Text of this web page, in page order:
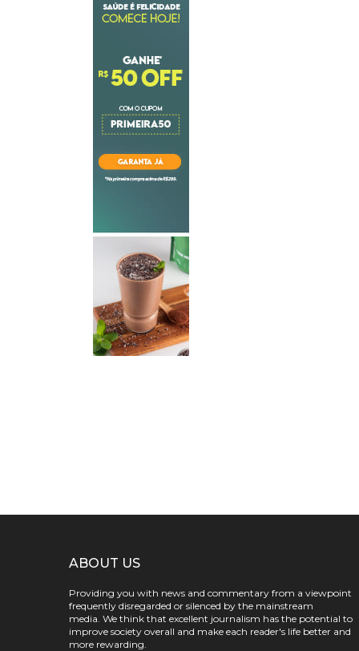
ABOUT US
Providing you with news and commentary from a viewpoint
frequently disregarded or silenced by the mainstream
media. We think that excellent journalism has the potential to
improve society overall and make each reader's life better and
more rewarding.